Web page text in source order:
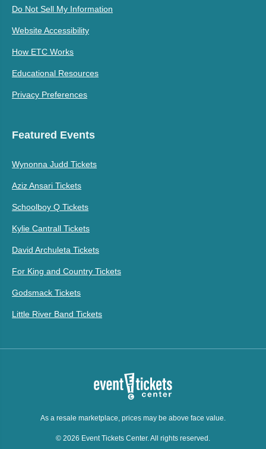
Do Not Sell My Information
Website Accessibility
How ETC Works
Educational Resources
Privacy Preferences
Featured Events
Wynonna Judd Tickets
Aziz Ansari Tickets
Schoolboy Q Tickets
Kylie Cantrall Tickets
David Archuleta Tickets
For King and Country Tickets
Godsmack Tickets
Little River Band Tickets
As a resale marketplace, prices may be above face value.
© 2026 Event Tickets Center. All rights reserved.